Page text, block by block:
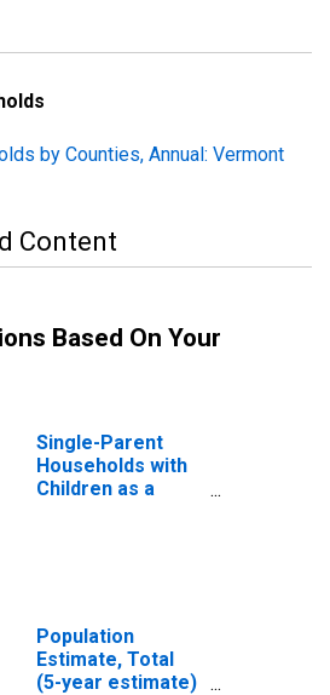
by Counties, Annual: Vermont
Content
Based On Your
Single-Parent
Households with
Children as a
VT
Population
Estimate, Total
(5-year estimate)